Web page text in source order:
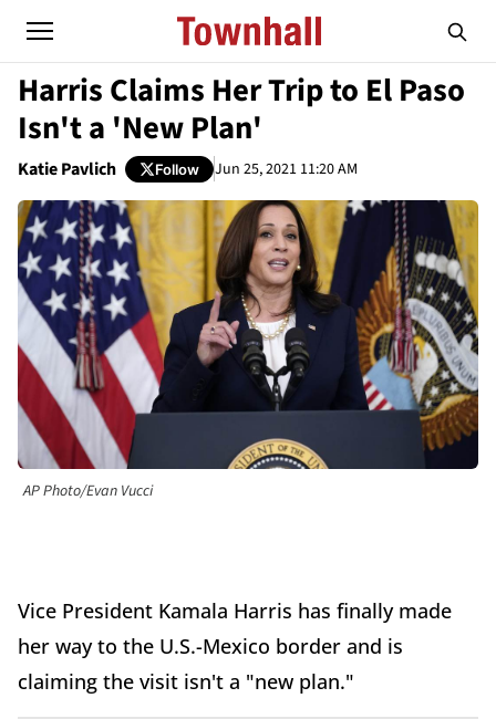
Harris Claims Her Trip to El Paso
Isn't a 'New Plan'
Katie Pavlich Follow Jun 25, 2021 11:20 AM
AP Photo/Evan Vucci
Vice President Kamala Harris has finally made
her way to the U.S.-Mexico border and is
claiming the visit isn't a "new plan."